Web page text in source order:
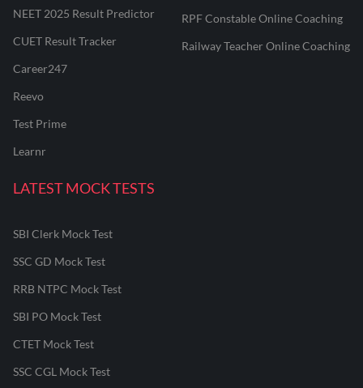
NEET 2025 Result Predictor
CUET Result Tracker
Career247
Reevo
Test Prime
Learnr
RPF Constable Online Coaching
Railway Teacher Online Coaching
LATEST MOCK TESTS
SBI Clerk Mock Test
SSC GD Mock Test
RRB NTPC Mock Test
SBI PO Mock Test
CTET Mock Test
SSC CGL Mock Test